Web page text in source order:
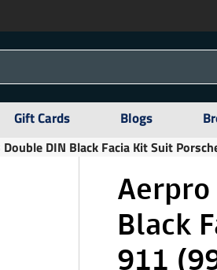
Gift Cards Blogs
DIN Black Facia Kit Suit
Aerpro
Black
911